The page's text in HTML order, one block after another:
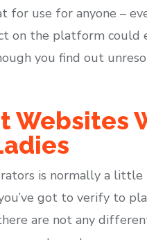
use for anyone –
on the platform could
you find out
Websites
is normally a little
got to verify to
are not any